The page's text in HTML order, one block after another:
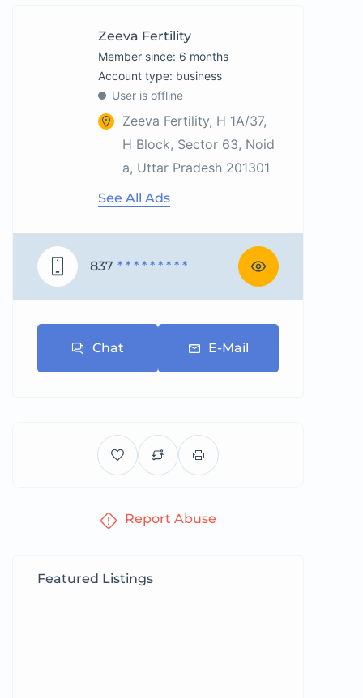
Zeeva Fertility
Member since: 6 months
account type: business
User is offline
Zeeva Fertility, H 1A/37,
H Block, Sector 63, Noid
a, Uttar Pradesh 201301
See All Ads
837 * * * * * * * * *
Chat E-Mail
Report Abuse
Featured Listings